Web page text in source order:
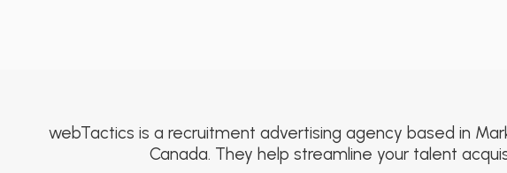
webTactics is a recruitment advertising agency based in
Canada. They help streamline your talent